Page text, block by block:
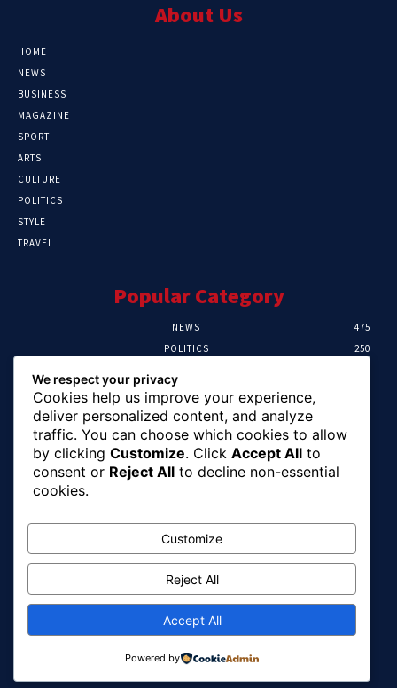
About Us
HOME
NEWS
BUSINESS
MAGAZINE
SPORT
ARTS
CULTURE
POLITICS
STYLE
TRAVEL
Popular Category
NEWS
475
POLITICS
250
HEALTH
Editor Picks
FG Reaffirms Commitment To End Malaria,
Pushes For Stronger Domestic Health
Alia Links Benue Infrastructure Drive To
Increased Federal Allocation, Commends
August 10, 2026
We respect your privacy
Cookies help us improve your experience,
deliver personalized content, and analyze
traffic. You can choose which cookies to allow
by clicking Customize. Click Accept All to
consent or Reject All to decline non-essential
cookies.
Customize
Reject All
Accept All
Powered by